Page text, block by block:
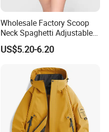
Wholesale Factory Scoop
Neck Spaghetti Adjustable
Straps Shapewear Thong
Bodysuit
US$5.20-6.20